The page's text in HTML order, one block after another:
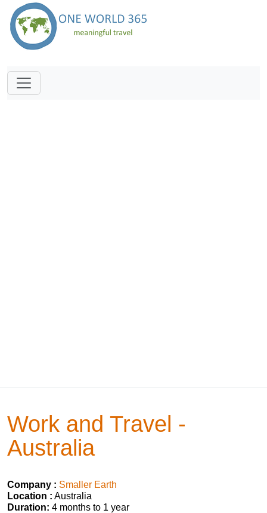
Work and Travel -
Australia
Company : Smaller Earth
Location : Australia
Duration: 4 months to 1 year